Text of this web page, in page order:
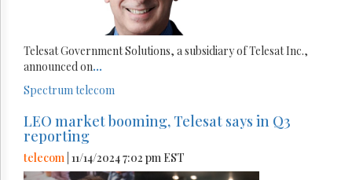
Telesat Government Solutions, a subsidiary of Telesat Inc.,
announced on...
Spectrumtelecom
LEO market booming, Telesat says in Q3
reporting
telecom | 11/14/2024 7:02 pm EST